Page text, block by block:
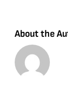
About the